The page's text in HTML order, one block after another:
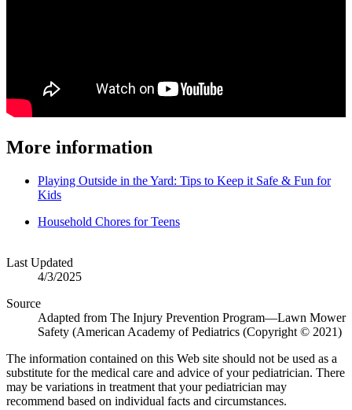
More information
Playing Outside in the Yard: Tips to Keep it Safe & Fun for
Kids
Household Chores for Teens
Last Updated
4/3/2025
Source
Adapted from The Injury Prevention Program—Lawn Mower
Safety (American Academy of Pediatrics (Copyright © 2021)
The information contained on this Web site should not be used as a
substitute for the medical care and advice of your pediatrician. There
may be variations in treatment that your pediatrician may
recommend based on individual facts and circumstances.